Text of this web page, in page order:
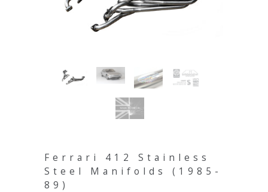
Ferrari 412 Stainless
Steel Manifolds (1985-
89)